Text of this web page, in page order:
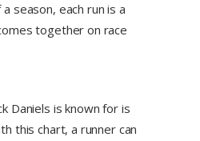
season, each run is a
together on race
Daniels is known for is
this chart, a runner can